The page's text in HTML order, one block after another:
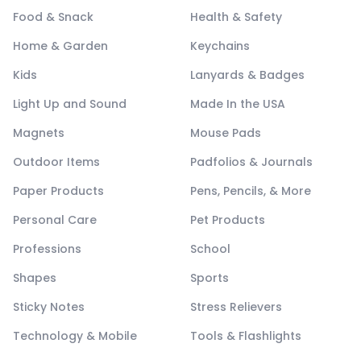
Food & Snack
Health & Safety
Home & Garden
Keychains
Kids
Lanyards & Badges
Light Up and Sound
Made In the USA
Magnets
Mouse Pads
Outdoor Items
Padfolios & Journals
Paper Products
Pens, Pencils, & More
Personal Care
Pet Products
Professions
School
Shapes
Sports
Sticky Notes
Stress Relievers
Technology & Mobile
Tools & Flashlights